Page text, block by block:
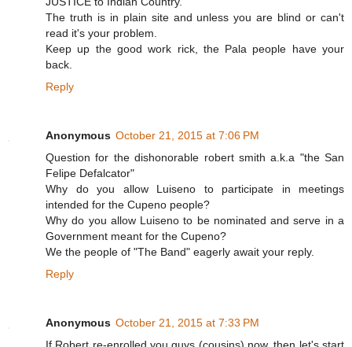
The truth is in plain site and unless you are blind or can't
read it's your problem.
Keep up the good work rick, the Pala people have your
back.
Reply
Anonymous October 21, 2015 at 7:06 PM
Question for the dishonorable robert smith a.k.a "the San
Felipe Defalcator"
Why do you allow Luiseno to participate in meetings
intended for the Cupeno people?
Why do you allow Luiseno to be nominated and serve in a
Government meant for the Cupeno?
We the people of "The Band" eagerly await your reply.
Reply
Anonymous October 21, 2015 at 7:33 PM